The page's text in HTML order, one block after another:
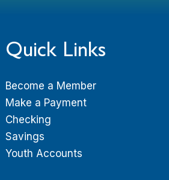
Quick Links
Become a Member
Make a Payment
Checking
Savings
Youth Accounts